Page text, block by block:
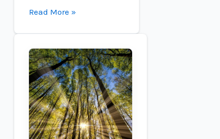
Connect
in
the
Oppenheimer
Non-
Deal
Roadshow
Read More »